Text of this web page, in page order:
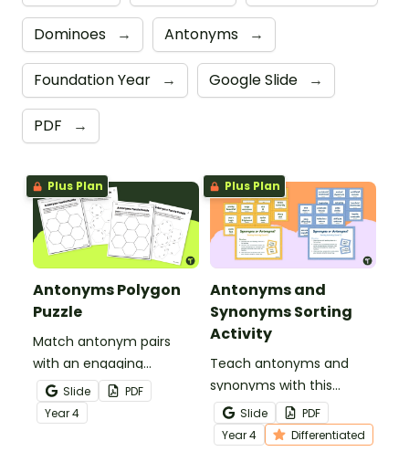
Dominoes → Antonyms →
Foundation Year → Google Slide →
PDF →
Plus Plan
Antonyms Polygon
Puzzle
Match antonym pairs
with an engaging
opposite words tarsia
puzzle.
Slide
PDF
Year4
Plus Plan
Antonyms and
Synonyms Sorting
Activity
Teach antonyms and
synonyms with this
hands‑on sorting activity
that helps students
confidently identify word
Slide
PDF
Year4 Differentiated